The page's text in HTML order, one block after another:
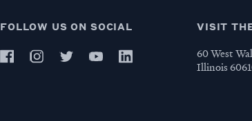
FOLLOW US ON SOCIAL VISIT
60 West
Illinois